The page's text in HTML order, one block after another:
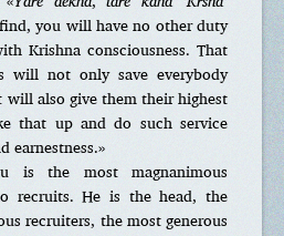
you will have no other duty
Krishna consciousness. That
will not only save everybody
also give them their highest
that up and do such service
earnestness.»
is the most magnanimous
recruits. He is the head, the
recruiters, the most generous